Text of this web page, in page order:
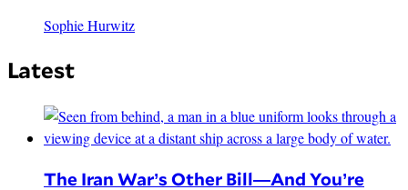
Sophie Hurwitz
Latest
The Iran War’s Other Bill—And You’re